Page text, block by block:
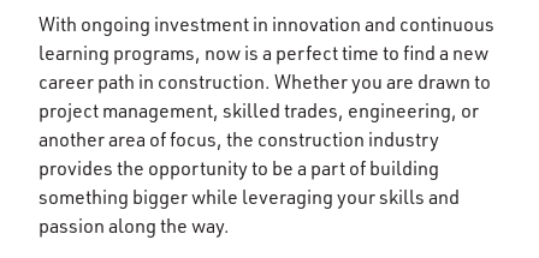
With ongoing investment in innovation and continuous
learning programs, now is a perfect time to find a new
career path in construction. Whether you are drawn to
project management, skilled trades, engineering, or
another area of focus, the construction industry
provides the opportunity to be a part of building
something bigger while leveraging your skills and
passion along the way.